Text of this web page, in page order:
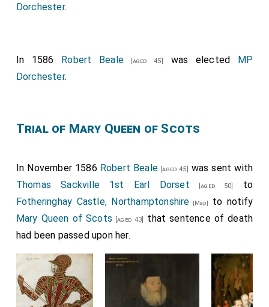
Dorchester.
In 1586 Robert Beale [aged 45] was elected MP
Dorchester.
Trial of Mary Queen of Scots
In November 1586 Robert Beale [aged 45] was sent with
Thomas Sackville 1st Earl Dorset [aged 50]
to
Fotheringhay Castle, Northamptonshire [Map]
to notify
Mary Queen of Scots [aged 43]
that sentence of death
had been passed upon her.